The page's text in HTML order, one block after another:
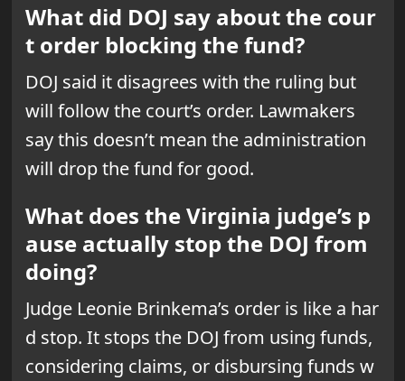
What did DOJ say about the cour
t order blocking the fund?
DOJ said it disagrees with the ruling but
will follow the court’s order. Lawmakers
say this doesn’t mean the administration
will drop the fund for good.
What does the Virginia judge’s p
ause actually stop the DOJ from
doing?
Judge Leonie Brinkema’s order is like a har
d stop. It stops the DOJ from using funds,
considering claims, or disbursing funds w